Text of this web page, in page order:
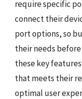
require specific
connect their
port options, so
their needs
these key
that meets their
optimal user